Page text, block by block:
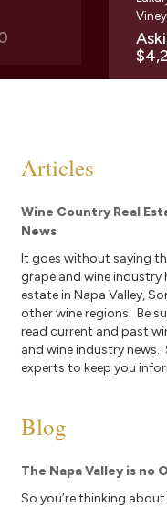
Articles
Wine Country Real
News
It goes without saying
grape and wine industry
estate in Napa Valley,
other wine regions. Be
read current and past
and wine industry
experts to keep you
Blog
The Napa Valley is no
So you’re thinking